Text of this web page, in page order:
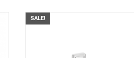
SALE!